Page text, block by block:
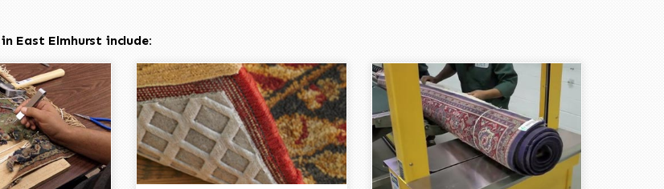
East Elmhurst include: